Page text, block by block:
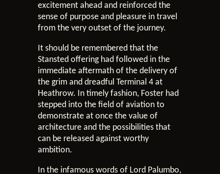
excitement ahead and reinforced the
sense of purpose and pleasure in travel
from the very outset of the journey.
It should be remembered that the
Stansted offering had followed in the
immediate aftermath of the delivery of
the grim and dreadful Terminal 4 at
Heathrow. In timely fashion, Foster had
stepped into the field of aviation to
demonstrate at once the value of
architecture and the possibilities that
can be released against worthy
ambition.
In the infamous words of Lord Palumbo,